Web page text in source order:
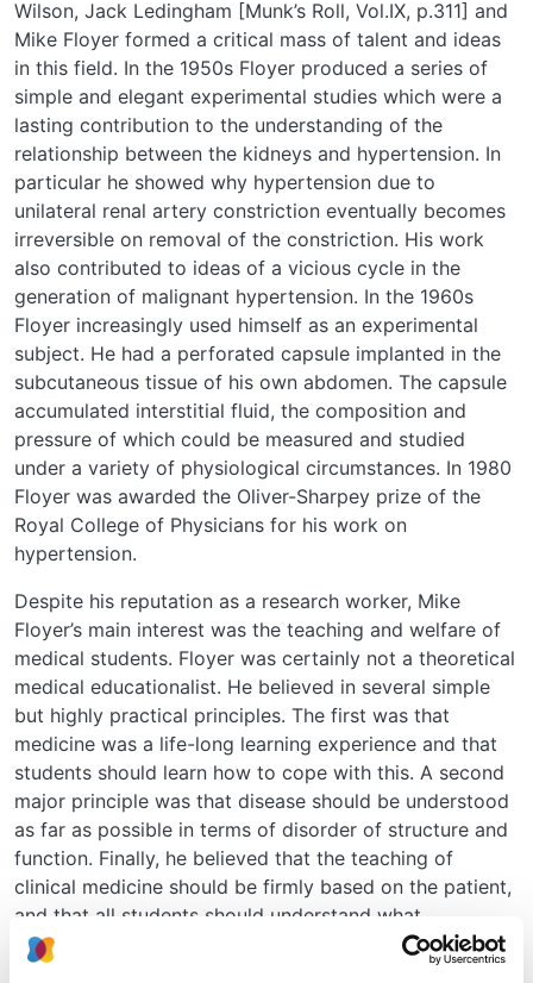
Wilson, Jack Ledingham [Munk’s Roll, Vol.IX, p.311] and
Mike Floyer formed a critical mass of talent and ideas
in this field. In the 1950s Floyer produced a series of
simple and elegant experimental studies which were a
lasting contribution to the understanding of the
relationship between the kidneys and hypertension. In
particular he showed why hypertension due to
unilateral renal artery constriction eventually becomes
irreversible on removal of the constriction. His work
also contributed to ideas of a vicious cycle in the
generation of malignant hypertension. In the 1960s
Floyer increasingly used himself as an experimental
subject. He had a perforated capsule implanted in the
subcutaneous tissue of his own abdomen. The capsule
accumulated interstitial fluid, the composition and
pressure of which could be measured and studied
under a variety of physiological circumstances. In 1980
Floyer was awarded the Oliver-Sharpey prize of the
Royal College of Physicians for his work on
hypertension.
Despite his reputation as a research worker, Mike
Floyer’s main interest was the teaching and welfare of
medical students. Floyer was certainly not a theoretical
medical educationalist. He believed in several simple
but highly practical principles. The first was that
medicine was a life-long learning experience and that
students should learn how to cope with this. A second
major principle was that disease should be understood
as far as possible in terms of disorder of structure and
function. Finally, he believed that the teaching of
clinical medicine should be firmly based on the patient,
and that all students should understand what
constituted a good doctor. Mike Floyer was always the
best informed of the staff on student affairs; perhaps